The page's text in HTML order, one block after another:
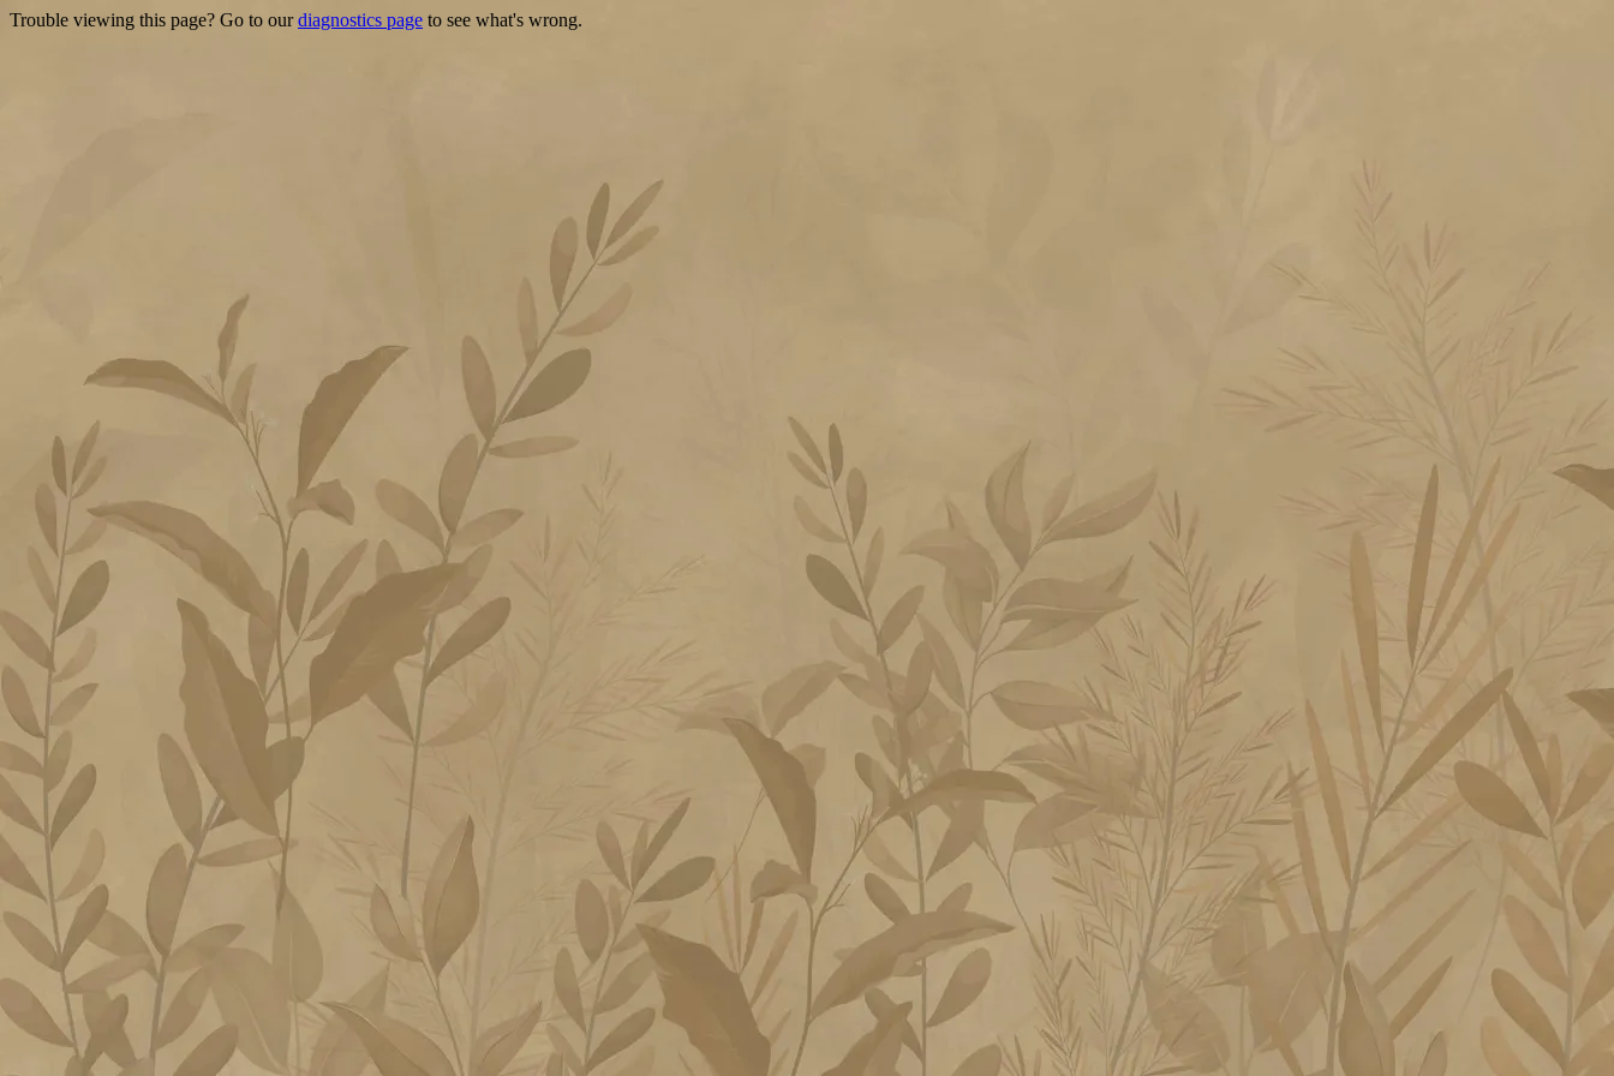
Trouble viewing this page? Go to ourdiagnostics page to see what's wrong.